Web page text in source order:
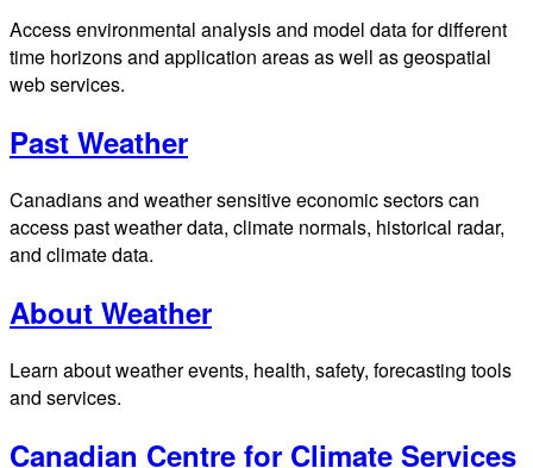
Access environmental analysis and model data for different
time horizons and application areas as well as geospatial
web services.
Past Weather
Canadians and weather sensitive economic sectors can
access past weather data, climate normals, historical radar,
and climate data.
About Weather
Learn about weather events, health, safety, forecasting tools
and services.
Canadian Centre for Climate Services